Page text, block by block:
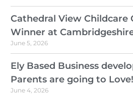
Cathedral View Childcare
Winner at
June 5, 2026
Ely Based Business
Parents are going to Love!
June 4, 2026